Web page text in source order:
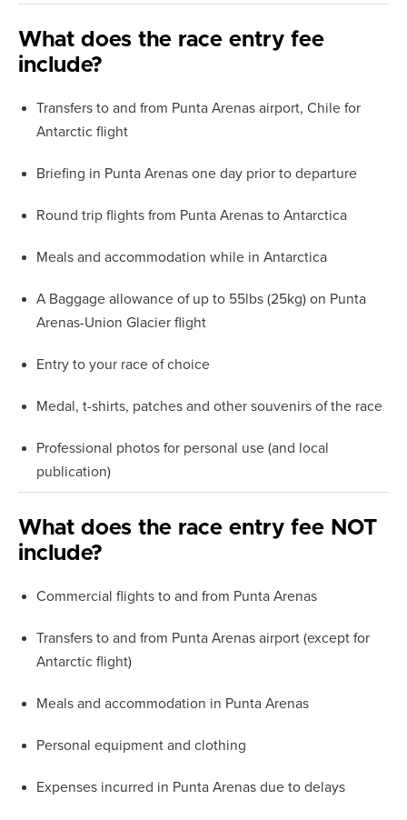
What does the race entry fee
include?
Transfers to and from Punta Arenas airport, Chile for
Antarctic flight
Briefing in Punta Arenas one day prior to departure
Round trip flights from Punta Arenas to Antarctica
Meals and accommodation while in Antarctica
A Baggage allowance of up to 55lbs (25kg) on Punta
Arenas-Union Glacier flight
Entry to your race of choice
Medal, t-shirts, patches and other souvenirs of the race
Professional photos for personal use (and local
publication)
What does the race entry fee NOT
include?
Commercial flights to and from Punta Arenas
Transfers to and from Punta Arenas airport (except for
Antarctic flight)
Meals and accommodation in Punta Arenas
Personal equipment and clothing
Expenses incurred in Punta Arenas due to delays